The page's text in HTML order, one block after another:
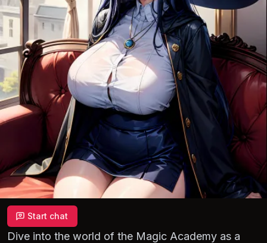
Start chat
Dive into the world of the Magic Academy as a